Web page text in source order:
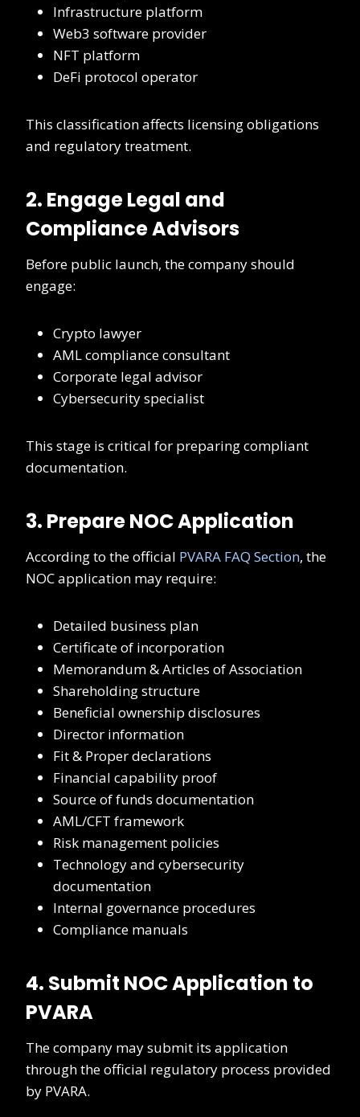
Infrastructure platform
Web3 software provider
NFT platform
DeFi protocol operator
This classification affects licensing obligations
and regulatory treatment.
2. Engage Legal and
Compliance Advisors
Before public launch, the company should
engage:
Crypto lawyer
AML compliance consultant
Corporate legal advisor
Cybersecurity specialist
This stage is critical for preparing compliant
documentation.
3. Prepare NOC Application
According to the official PVARA FAQ Section, the
NOC application may require:
Detailed business plan
Certificate of incorporation
Memorandum & Articles of Association
Shareholding structure
Beneficial ownership disclosures
Director information
Fit & Proper declarations
Financial capability proof
Source of funds documentation
AML/CFT framework
Risk management policies
Technology and cybersecurity
documentation
Internal governance procedures
Compliance manuals
4. Submit NOC Application to
PVARA
The company may submit its application
through the official regulatory process provided
by PVARA.